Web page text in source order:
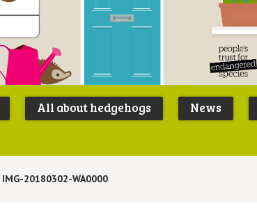
Peoples
Trust for
All about hedgehogs News
IMG-20180302-WA0000